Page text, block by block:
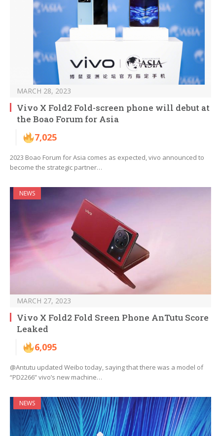
MARCH 28, 2023
Vivo X Fold2 Fold-screen phone will debut at
the Boao Forum for Asia
7,025
2023 Boao Forum for Asia comes as expected, vivo announced to
become the strategic partner…
NEWS
MARCH 27, 2023
Vivo X Fold2 Fold Sreen Phone AnTutu Score
Leaked
6,095
@Antutu updated Weibo today, saying that there was a model of
“PD2266” vivo’s new machine…
NEWS